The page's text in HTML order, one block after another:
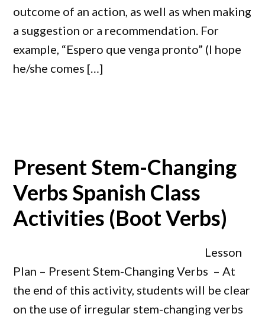
outcome of an action, as well as when making
a suggestion or a recommendation. For
example, “Espero que venga pronto” (I hope
he/she comes […]
Present Stem-Changing
Verbs Spanish Class
Activities (Boot Verbs)
Lesson
Plan – Present Stem-Changing Verbs – At
the end of this activity, students will be clear
on the use of irregular stem-changing verbs